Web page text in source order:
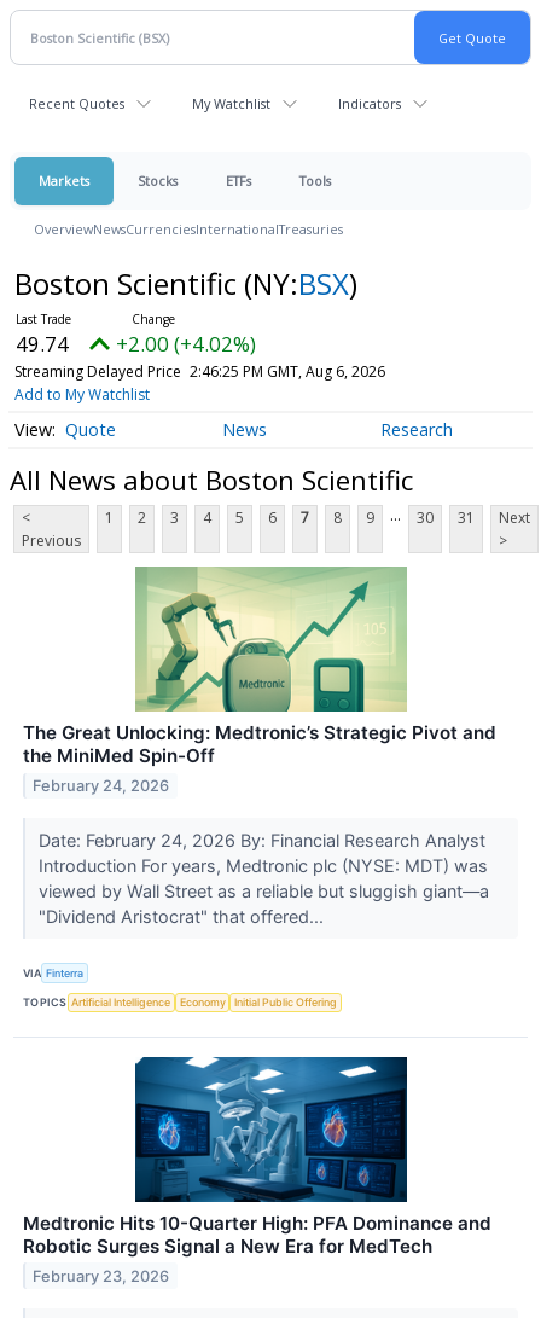
Recent Quotes My Watchlist Indicators
Markets Stocks ETFs Tools
OverviewNewsCurrenciesInternationalTreasuries
Boston Scientific (NY:BSX)
49.74 +2.00 (+4.02%)
Streaming Delayed Price 2:46:25 PM GMT, Aug 6, 2026
Add to My Watchlist
Quote News Research
All News about Boston Scientific
<
Previous
1 2 3 4 5 6 7 8 9 ... 30 31
Next
>
The Great Unlocking: Medtronic’s Strategic Pivot and
the MiniMed Spin-Off
February 24, 2026
Date: February 24, 2026 By: Financial Research Analyst
Introduction For years, Medtronic plc (NYSE: MDT) was
viewed by Wall Street as a reliable but sluggish giant—a
"Dividend Aristocrat" that offered...
VIA Finterra
TOPICS Artificial Intelligence Economy Initial Public Offering
Medtronic Hits 10-Quarter High: PFA Dominance and
Robotic Surges Signal a New Era for MedTech
February 23, 2026